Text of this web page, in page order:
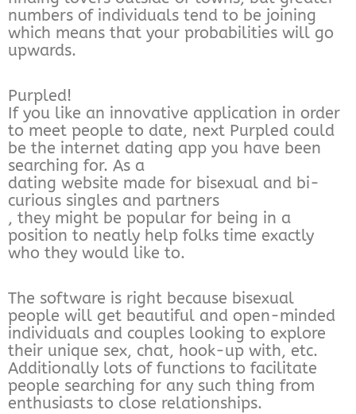
numbers of individuals tend to be joining
which means that your probabilities will go
upwards.
Purpled!
If you like an innovative application in order
to meet people to date, next Purpled could
be the internet dating app you have been
searching for. As a
dating website made for bisexual and bi-
curious singles and partners
, they might be popular for being in a
position to neatly help folks time exactly
who they would like to.
The software is right because bisexual
people will get beautiful and open-minded
individuals and couples looking to explore
their unique sex, chat, hook-up with, etc.
Additionally lots of functions to facilitate
people searching for any such thing from
enthusiasts to close relationships.